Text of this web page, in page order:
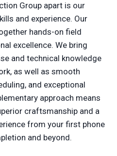
Group apart is our
and experience. Our
hands-on field
excellence. We bring
and technical knowledge
as well as smooth
and exceptional
approach means
craftsmanship and a
from your first phone
and beyond.